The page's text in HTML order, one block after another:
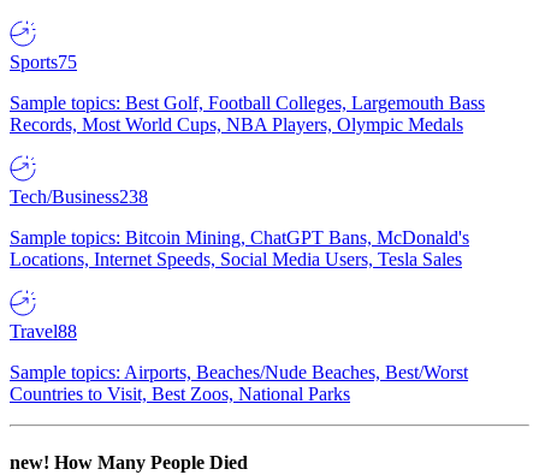
Sports75
Sample topics: Best Golf, Football Colleges, Largemouth Bass
Records, Most World Cups, NBA Players, Olympic Medals
Tech/Business238
Sample topics: Bitcoin Mining, ChatGPT Bans, McDonald's
Locations, Internet Speeds, Social Media Users, Tesla Sales
Travel88
Sample topics: Airports, Beaches/Nude Beaches, Best/Worst
Countries to Visit, Best Zoos, National Parks
new! How Many People Died